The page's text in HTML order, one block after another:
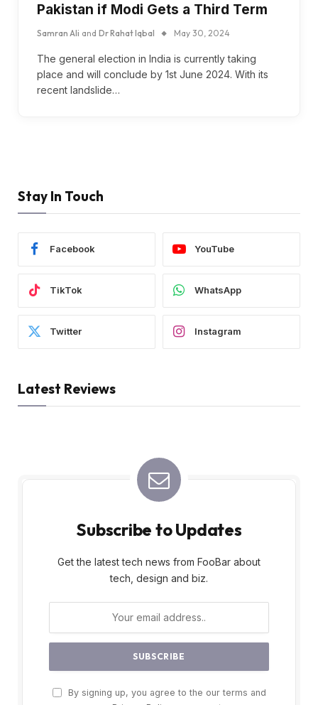
Pakistan if Modi Gets a Third Term
Samran Ali and Dr Rahat Iqbal May 30, 2024
The general election in India is currently taking
place and will conclude by 1st June 2024. With its
recent landslide…
Stay In Touch
Facebook YouTube
TikTok WhatsApp
Twitter Instagram
Latest Reviews
Subscribe to Updates
Get the latest tech news from FooBar about
tech, design and biz.
By signing up, you agree to the our terms and